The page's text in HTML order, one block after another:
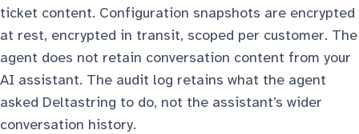
ticket content. Configuration snapshots are encrypted
at rest, encrypted in transit, scoped per customer. The
agent does not retain conversation content from your
AI assistant. The audit log retains what the agent
asked Deltastring to do, not the assistant’s wider
conversation history.